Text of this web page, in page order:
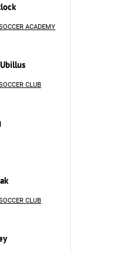
ACADEMY
CLUB
CLUB